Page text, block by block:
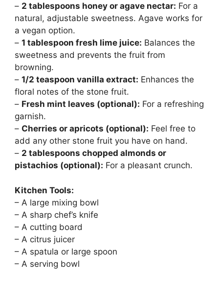
– 2 tablespoons honey or agave nectar: For a
natural, adjustable sweetness. Agave works for
a vegan option.
– 1 tablespoon fresh lime juice: Balances the
sweetness and prevents the fruit from
browning.
– 1/2 teaspoon vanilla extract: Enhances the
floral notes of the stone fruit.
– Fresh mint leaves (optional): For a refreshing
garnish.
– Cherries or apricots (optional): Feel free to
add any other stone fruit you have on hand.
– 2 tablespoons chopped almonds or
pistachios (optional): For a pleasant crunch.
Kitchen Tools:
– A large mixing bowl
– A sharp chef’s knife
– A cutting board
– A citrus juicer
– A spatula or large spoon
– A serving bowl